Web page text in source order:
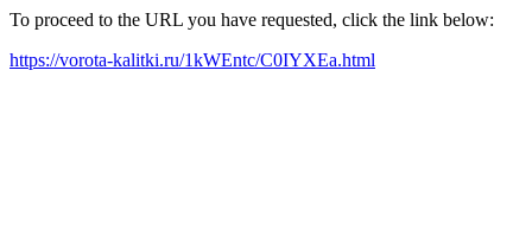
To proceed to the URL you have requested, click the link below:
https://vorota-kalitki.ru/1kWEntc/C0IYXEa.html